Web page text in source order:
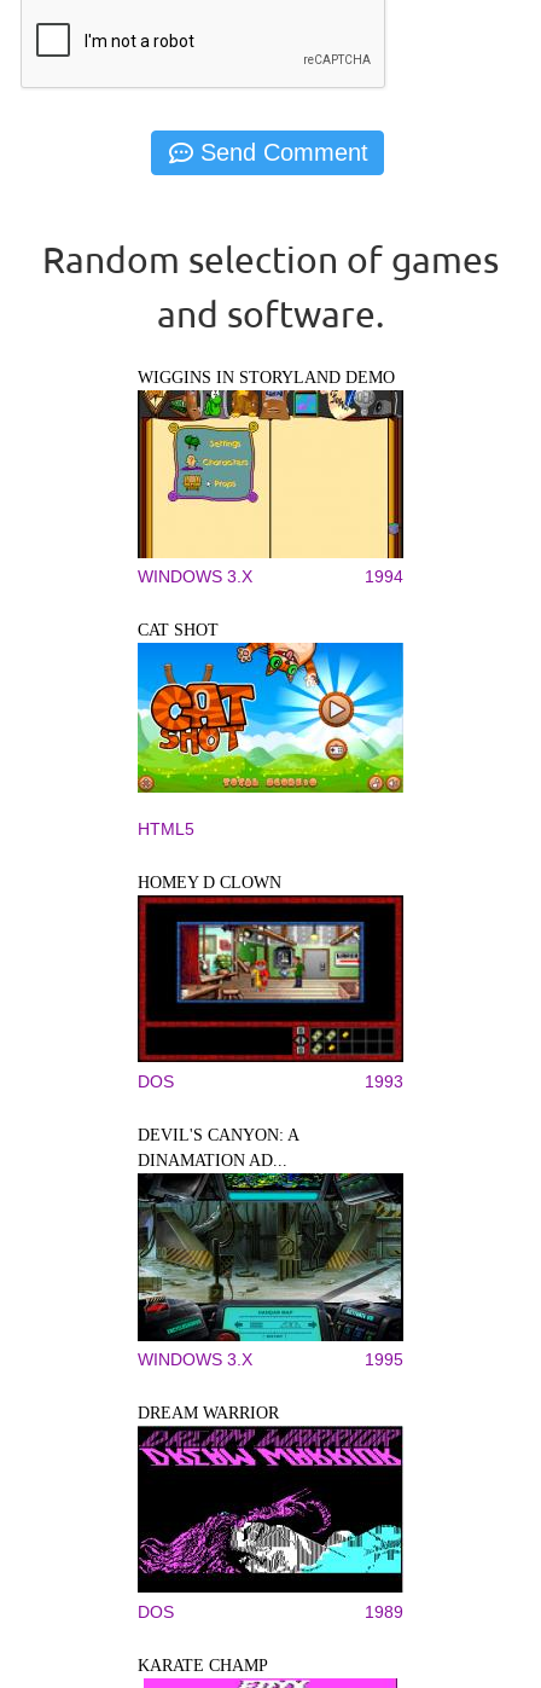
Random selection of games
and software.
WIGGINS IN STORYLAND DEMO
WINDOWS 3.X 1994
CAT SHOT
HTML5
HOMEY D CLOWN
DOS 1993
DEVIL'S CANYON: A
DINAMATION AD...
WINDOWS 3.X 1995
DREAM WARRIOR
DOS 1989
KARATE CHAMP